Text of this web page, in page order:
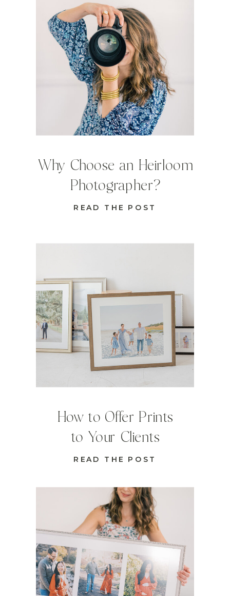
READ THE POST
How to Offer Prints
to Your Clients
READ THE POST
Why Choose an Heirloom
Photographer?